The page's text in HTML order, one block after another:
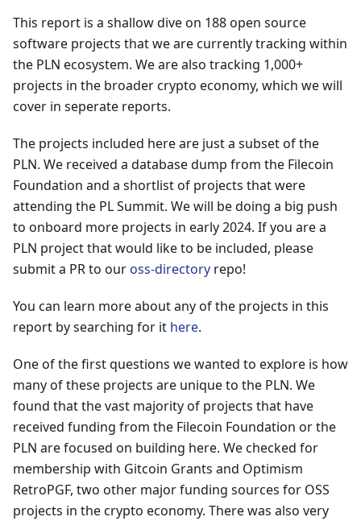
This report is a shallow dive on 188 open source
software projects that we are currently tracking within
the PLN ecosystem. We are also tracking 1,000+
projects in the broader crypto economy, which we will
cover in seperate reports.
The projects included here are just a subset of the
PLN. We received a database dump from the Filecoin
Foundation and a shortlist of projects that were
attending the PL Summit. We will be doing a big push
to onboard more projects in early 2024. If you are a
PLN project that would like to be included, please
submit a PR to our oss-directory repo!
You can learn more about any of the projects in this
report by searching for it here.
One of the first questions we wanted to explore is how
many of these projects are unique to the PLN. We
found that the vast majority of projects that have
received funding from the Filecoin Foundation or the
PLN are focused on building here. We checked for
membership with Gitcoin Grants and Optimism
RetroPGF, two other major funding sources for OSS
projects in the crypto economy. There was also very